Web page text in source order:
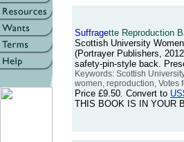
Suffragette Reproduction
Scottish University
(Portrayer Publishers,
safety-pin-style back.
Keywords: Scottish
women, reproduction, Votes
Price £9.50. Convert to
THIS BOOK IS IN YOUR